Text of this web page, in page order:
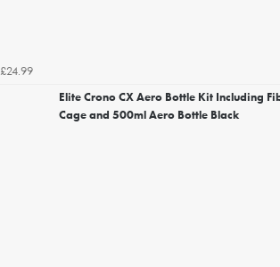
£24.99
Elite Crono CX Aero Bottle Kit Including
Cage and 500ml Aero Bottle Black